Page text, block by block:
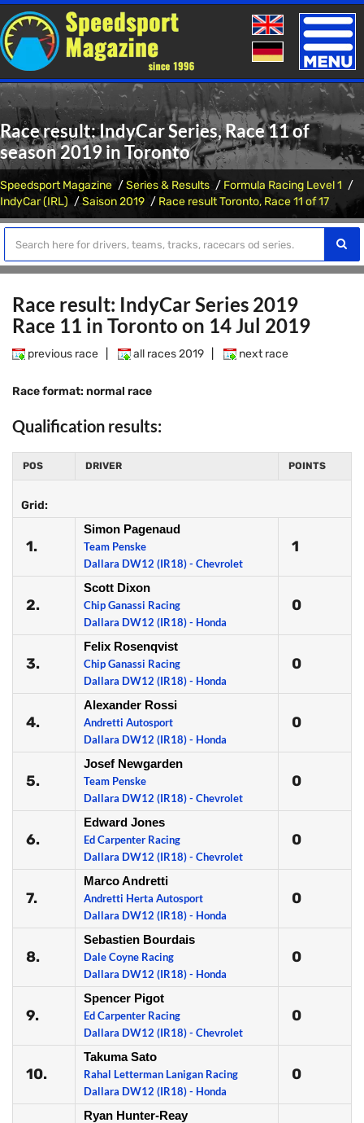
Toggle
Race result: IndyCar Series, Race 11 of
season 2019 in Toronto
Speedsport Magazine Series & Results
Formula Racing Level 1
IndyCar (IRL)
Saison 2019 Race result Toronto, Race 11 of 17
Race result: IndyCar Series 2019
Race 11 in Toronto on 14 Jul 2019
previous race all races 2019 next race
Race format: normal race
Qualification results:
POS DRIVER POINTS
Grid:
1.
Simon Pagenaud
Team Penske
Dallara DW12 (IR18) - Chevrolet
1
2.
Scott Dixon
Chip Ganassi Racing
Dallara DW12 (IR18) - Honda
0
3.
Felix Rosenqvist
Chip Ganassi Racing
Dallara DW12 (IR18) - Honda
0
4.
Alexander Rossi
Andretti Autosport
Dallara DW12 (IR18) - Honda
0
5.
Josef Newgarden
Team Penske
Dallara DW12 (IR18) - Chevrolet
0
6.
Edward Jones
Ed Carpenter Racing
Dallara DW12 (IR18) - Chevrolet
0
7.
Marco Andretti
Andretti Herta Autosport
Dallara DW12 (IR18) - Honda
0
8.
Sebastien Bourdais
Dale Coyne Racing
Dallara DW12 (IR18) - Honda
0
9.
Spencer Pigot
Ed Carpenter Racing
Dallara DW12 (IR18) - Chevrolet
0
10.
Takuma Sato
Rahal Letterman Lanigan Racing
Dallara DW12 (IR18) - Honda
0
Ryan Hunter-Reay